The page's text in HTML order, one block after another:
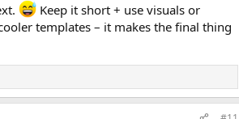
Keep it short + use visuals or
templates – it makes the final thing